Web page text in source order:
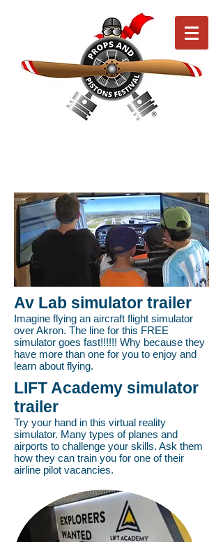
Av Lab simulator trailer
Imagine flying an aircraft flight simulator
over Akron. The line for this FREE
simulator goes fast!!!!!! Why because they
have more than one for you to enjoy and
learn about flying.
LIFT Academy simulator
trailer
Try your hand in this virtual reality
simulator. Many types of planes and
airports to challenge your skills. Ask them
how they can train you for one of their
airline pilot vacancies.